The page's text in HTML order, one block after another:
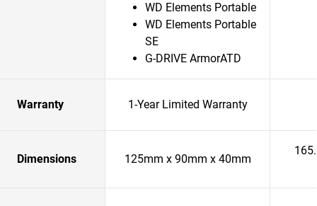
WD Elements Portable
WD Elements Portable
SE
G-DRIVE ArmorATD
Warranty 1-Year Limited Warranty
Dimensions 125mm x 90mm x 40mm